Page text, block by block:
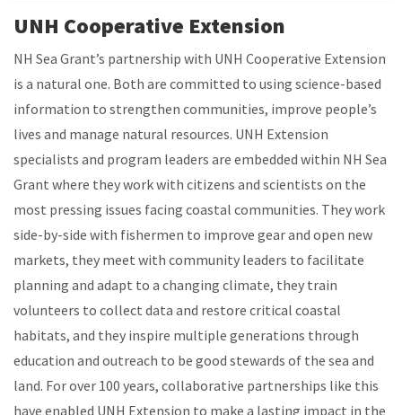
UNH Cooperative Extension
NH Sea Grant’s partnership with UNH Cooperative Extension
is a natural one. Both are committed to using science-based
information to strengthen communities, improve people’s
lives and manage natural resources. UNH Extension
specialists and program leaders are embedded within NH Sea
Grant where they work with citizens and scientists on the
most pressing issues facing coastal communities. They work
side-by-side with fishermen to improve gear and open new
markets, they meet with community leaders to facilitate
planning and adapt to a changing climate, they train
volunteers to collect data and restore critical coastal
habitats, and they inspire multiple generations through
education and outreach to be good stewards of the sea and
land. For over 100 years, collaborative partnerships like this
have enabled UNH Extension to make a lasting impact in the